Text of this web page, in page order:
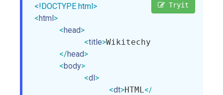
Tryit
<!DOCTYPE html>
<html>
<head>
<title>Wikitechy dt tag
</head>
<body>
<dl>
<dt>HTML</